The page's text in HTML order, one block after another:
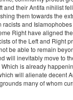
and their Antifa nihilist
them towards the
racists and
Right have aligned
of the Left and Right
be able to remain
will inevitably move to
is already
will alienate decent
many of whom